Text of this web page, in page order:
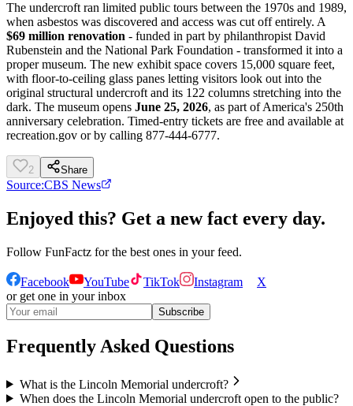
The undercroft ran limited public tours between the 1970s and 1989,
when asbestos was discovered and access was cut off entirely. A
$69 million renovation - funded in part by philanthropist David
Rubenstein and the National Park Foundation - transformed it into a
proper museum. The new exhibit space covers 15,000 square feet,
with floor-to-ceiling glass panes letting visitors look out into the
original structural undercroft and its 122 columns stretching into the
dark. The museum opens June 25, 2026, as part of America's 250th
anniversary celebration. Timed-entry tickets are free and available at
recreation.gov or by calling 877-444-6777.
2 Share
Source:CBS News
Enjoyed this? Get a new fact every day.
Follow FunFactz for the best ones in your feed.
Facebook YouTube TikTok Instagram
X
or get one in your inbox
Subscribe
Frequently Asked Questions
What is the Lincoln Memorial undercroft?
When does the Lincoln Memorial undercroft open to the public?